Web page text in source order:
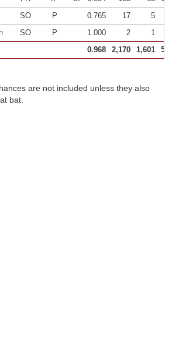
SO P 0.765 17 5
SO P 1.000 2 1
0.968 2,170 1,601 500
are not included unless they also
bat.